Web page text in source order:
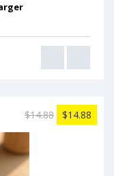
$14.88 $14.88